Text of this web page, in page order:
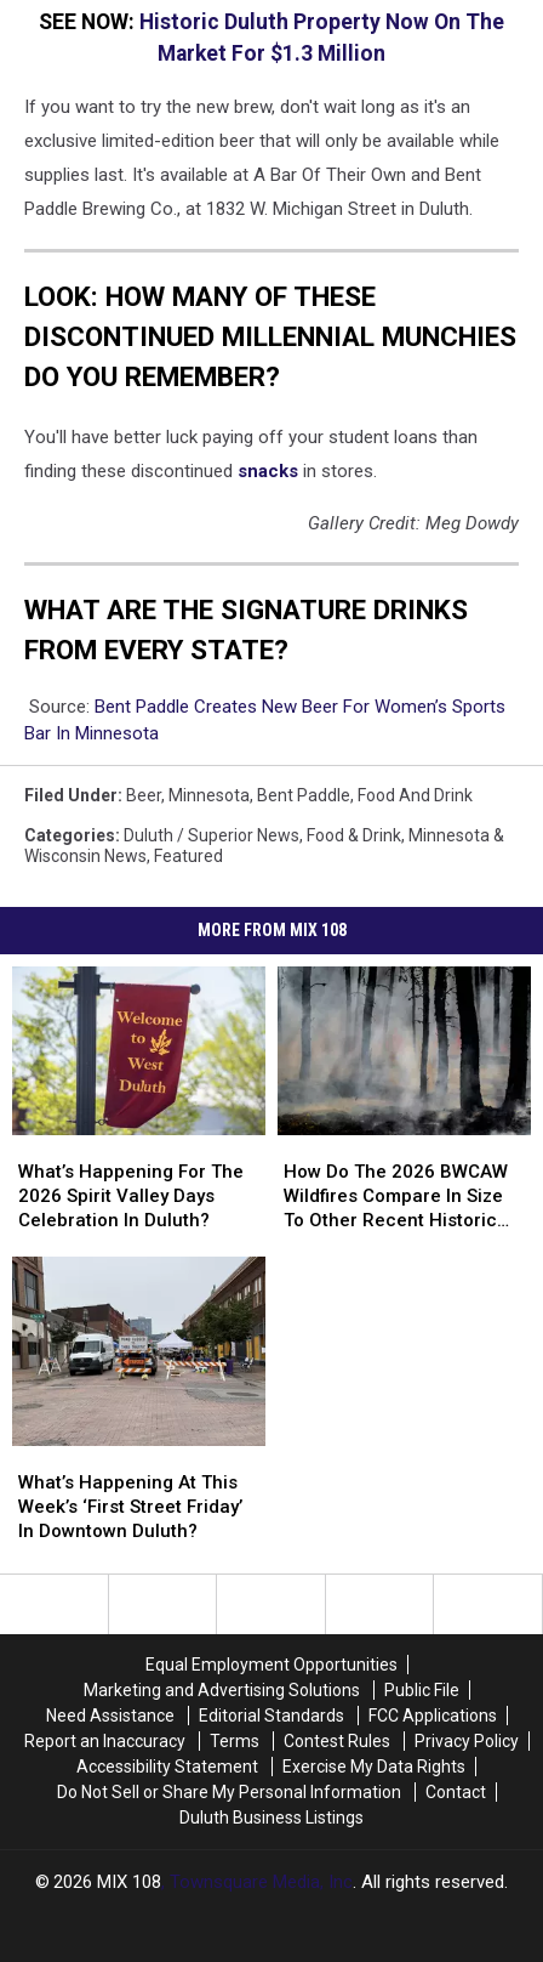
SEE NOW: Historic Duluth Property Now On The
Market For $1.3 Million
If you want to try the new brew, don't wait long as it's an
exclusive limited-edition beer that will only be available while
supplies last. It's available at A Bar Of Their Own and Bent
Paddle Brewing Co., at 1832 W. Michigan Street in Duluth.
LOOK: HOW MANY OF THESE
DISCONTINUED MILLENNIAL MUNCHIES
DO YOU REMEMBER?
You'll have better luck paying off your student loans than
finding these discontinued snacks in stores.
Gallery Credit: Meg Dowdy
WHAT ARE THE SIGNATURE DRINKS
FROM EVERY STATE?
Source: Bent Paddle Creates New Beer For Women’s Sports
Bar In Minnesota
Filed Under: Beer, Minnesota, Bent Paddle, Food And Drink
Categories: Duluth / Superior News, Food & Drink, Minnesota &
Wisconsin News, Featured
MORE FROM MIX 108
Happening
For
The
Spirit
Valley
Days
Celebration
In
Duluth?
What’s Happening For The
2026 Spirit Valley Days
Celebration In Duluth?
Happening
For
The
Spirit
Valley
Days
Celebration
In
Duluth?
Do
The
2026
How Do The 2026 BWCAW
Wildfires Compare In Size
To Other Recent Historic
Do
The
2026
Happening
At
This
‘First
What’s Happening At This
Week’s ‘First Street Friday’
In Downtown Duluth?
Happening
At
This
‘First
Equal Employment Opportunities
Marketing and Advertising Solutions
Public File
Need Assistance
Editorial Standards
FCC Applications
Report an Inaccuracy
Terms Contest Rules
Privacy Policy
Accessibility Statement
Exercise My Data Rights
Do Not Sell or Share My Personal Information
Contact
Duluth Business Listings
2026 MIX 108, Townsquare Media, Inc. All rights reserved.